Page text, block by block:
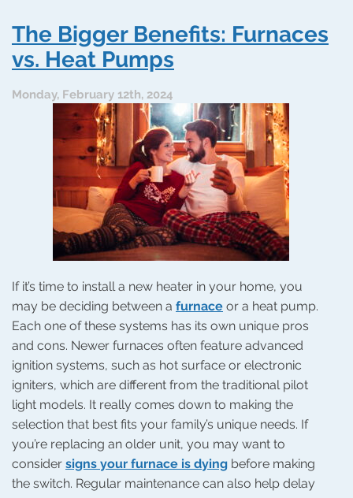
of
for
The Bigger Benefits: Furnaces
vs. Heat Pumps
Monday, February 12th, 2024
If it’s time to install a new heater in your home, you
may be deciding between a furnace or a heat pump.
Each one of these systems has its own unique pros
and cons. Newer furnaces often feature advanced
ignition systems, such as hot surface or electronic
igniters, which are different from the traditional pilot
light models. It really comes down to making the
selection that best fits your family’s unique needs. If
you’re replacing an older unit, you may want to
consider signs your furnace is dying before making
the switch. Regular maintenance can also help delay